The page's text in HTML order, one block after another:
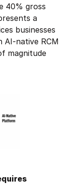
40% gross
a
businesses
AI-native RCM
magnitude